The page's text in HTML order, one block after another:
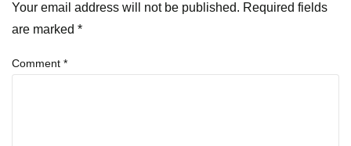
Your email address will not be published. Required fields
are marked *
Comment *